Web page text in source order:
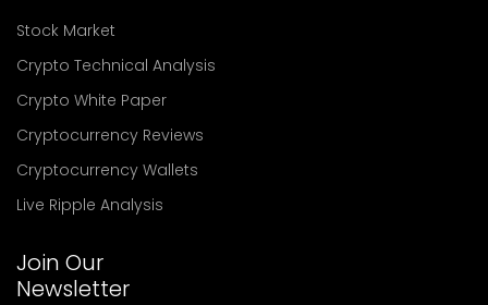
Stock Market
Crypto Technical Analysis
Crypto White Paper
Cryptocurrency Reviews
Cryptocurrency Wallets
Live Ripple Analysis
Join Our
Newsletter